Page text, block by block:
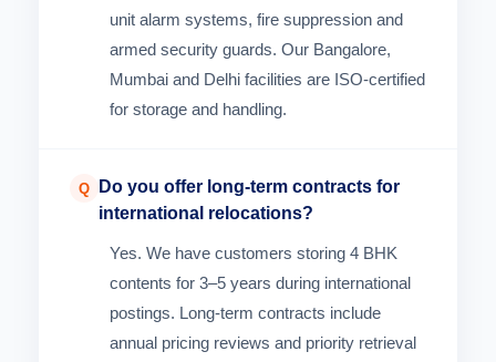
unit alarm systems, fire suppression and
armed security guards. Our Bangalore,
Mumbai and Delhi facilities are ISO-certified
for storage and handling.
Q
Do you offer long-term contracts for
international relocations?
Yes. We have customers storing 4 BHK
contents for 3–5 years during international
postings. Long-term contracts include
annual pricing reviews and priority retrieval